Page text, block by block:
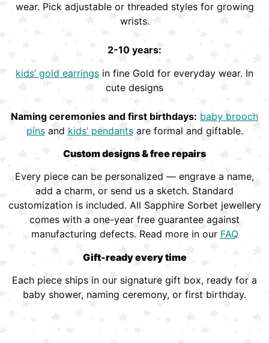
wear. Pick adjustable or threaded styles for growing
wrists.
2-10 years:
kids’ gold earrings in fine Gold for everyday wear. In
cute designs
Naming ceremonies and first birthdays: baby brooch
pinsand kids’ pendantsare formal and giftable.
Custom designs & free repairs
Every piece can be personalized — engrave a name,
add a charm, or send us a sketch. Standard
customization is included. All Sapphire Sorbet jewellery
comes with a one-year free guarantee against
manufacturing defects. Read more in our FAQ
Gift-ready every time
Each piece ships in our signature gift box, ready for a
baby shower, naming ceremony, or first birthday.